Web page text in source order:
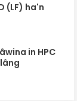
(LF) ha'n
in HPC